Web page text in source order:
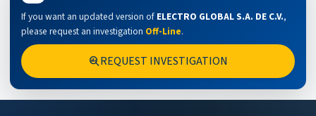
If you want an updated version of ELECTRO GLOBAL S.A. DE C.V.,
please request an investigation Off-Line.
search_insightsREQUEST INVESTIGATION